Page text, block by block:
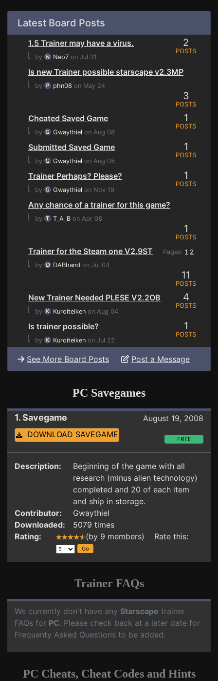
Latest Board Posts
1.5 Trainer may have a virus.
⌊
by Neo7 on Jul 31
2
POSTS
Is new Trainer possible starscape v2.3MP
⌊
by phn08 on May 24
3
POSTS
Cheated Saved Game
⌊
by Gwaythiel on Aug 08
1
POSTS
Submitted Saved Game
⌊
by Gwaythiel on Aug 05
1
POSTS
Trainer Perhaps? Please?
⌊
by Gwaythiel on Nov 19
1
POSTS
Any chance of a trainer for this game?
⌊
by T_A_B on Apr 08
1
POSTS
Trainer for the Steam one V2.9ST Pages: 1 2
⌊ by DABhand on Jul 04
11
POSTS
New Trainer Needed PLESE V2.2OB
⌊
by Kuroiteiken on Aug 04
4
POSTS
Is trainer possible?
⌊
by Kuroiteiken on Jul 22
1
POSTS
See More Board Posts Post a Message
PC Savegames
1. Savegame
August 19, 2008
DOWNLOAD SAVEGAME
FREE
Description:
Beginning of the game with all
research (minus alien technology)
completed and 20 of each item
and ship in storage.
Contributor:
Gwaythiel
Downloaded:
5079 times
Rating:
(by 9 members) Rate this:
Trainer FAQs
We currently don't have any Starscape trainer
FAQs for PC. Please check back at a later date for
Frequenty Asked Questions to be added.
PC Cheats, Cheat Codes and Hints